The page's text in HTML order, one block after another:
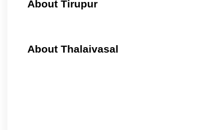
About Tirupur
About Thalaivasal